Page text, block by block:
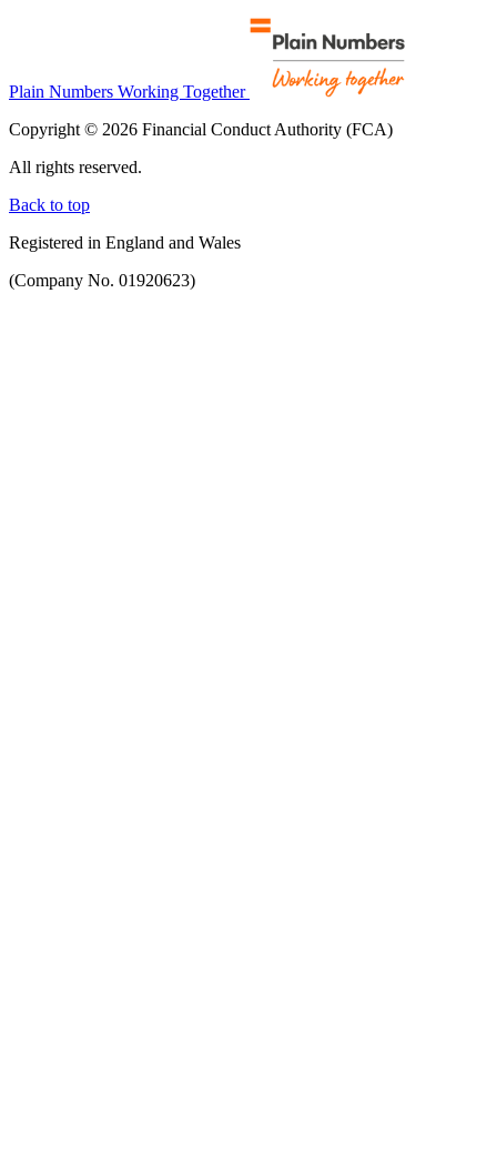
Plain Numbers Working Together
Copyright © 2026 Financial Conduct Authority (FCA)
All rights reserved.
Back to top
Registered in England and Wales
(Company No. 01920623)